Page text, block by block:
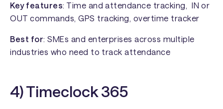
Key features: Time and attendance tracking, IN or
OUT commands, GPS tracking, overtime tracker
Best for: SMEs and enterprises across multiple
industries who need to track attendance
4) Timeclock 365